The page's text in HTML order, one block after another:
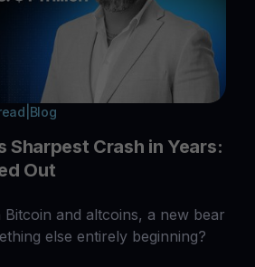
Blog
Sharpest Crash in Years:
Out
and altcoins, a new bear
else entirely beginning?